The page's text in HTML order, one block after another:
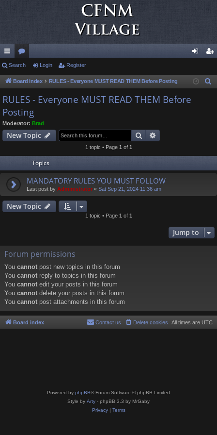
ui
ck
lin
ks
or
u
m
s
in ist
Search Login Register
Board index RULES - Everyone MUST READ THEM Before Posting
RULES - Everyone MUST READ THEM Before
Posting
Moderator: Brad
New Topic Search
1 topic • Page 1 of 1
Topics
MANDATORY RULES YOU MUST FOLLOW
Last post by Administrator « Sat Sep 21, 2024 11:36 am
New Topic
1 topic • Page 1 of 1
Jump to
Forum permissions
You cannot post new topics in this forum
You cannot reply to topics in this forum
You cannot edit your posts in this forum
You cannot delete your posts in this forum
You cannot post attachments in this forum
Board index All times are UTC
Delete cookies
Contact us
Powered by phpBB® Forum Software © phpBB Limited
Style by Arty - phpBB 3.3 by MrGaby
Privacy| Terms